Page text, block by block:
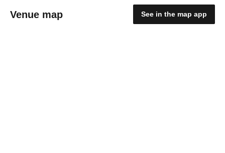
Venue map See in the map app